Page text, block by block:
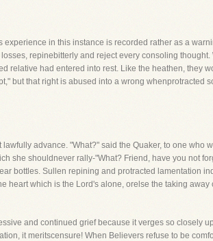
experience in this instance is recorded rather as a
repinebitterly and reject every consoling
relative had entered into rest. Like the heathen, they
but that right is abused into a wrong whenprotracted
advance. "What?" said the Quaker, to one who
she shouldnever rally-"What? Friend, have you not
bottles. Sullen repining and protracted lamentation
heart which is the Lord's alone, orelse the taking
and continued grief because it verges so closely
it meritscensure! When Believers refuse to be